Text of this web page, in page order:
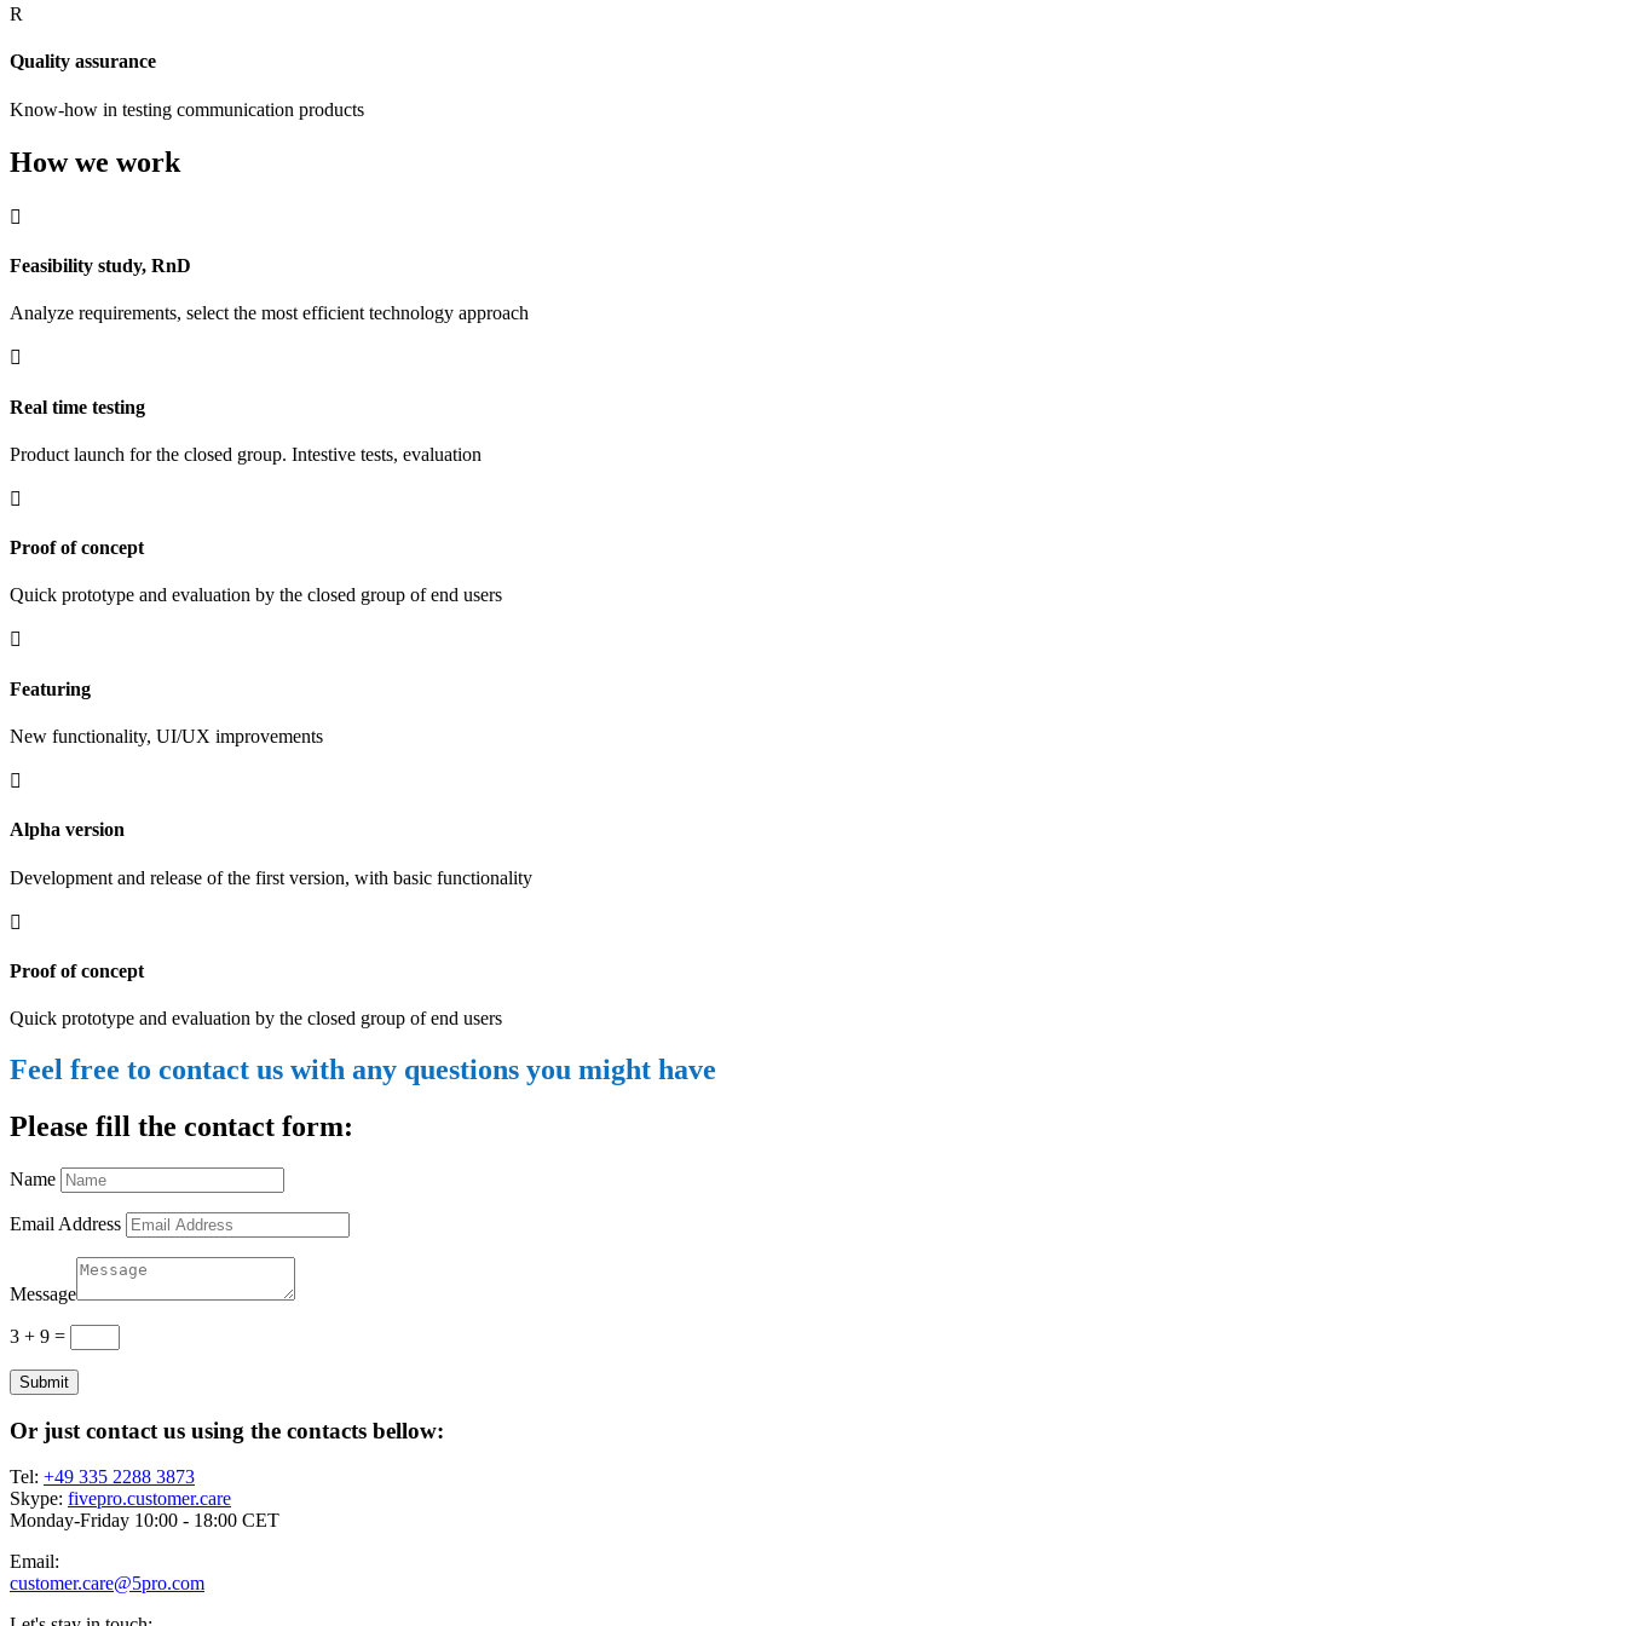
R
Quality assurance
Know-how in testing communication products
How we work

Feasibility study, RnD
Analyze requirements, select the most efficient technology approach

Real time testing
Product launch for the closed group. Intestive tests, evaluation

Proof of concept
Quick prototype and evaluation by the closed group of end users

Featuring
New functionality, UI/UX improvements

Alpha version
Development and release of the first version, with basic functionality

Proof of concept
Quick prototype and evaluation by the closed group of end users
Feel free to contact us with any questions you might have
Please fill the contact form:
Name
Email Address
Message
3 + 9 =
Submit
Or just contact us using the contacts bellow:
Tel: +49 335 2288 3873
Skype: fivepro.customer.care
Monday-Friday 10:00 - 18:00 CET
Email:
customer.care@5pro.com